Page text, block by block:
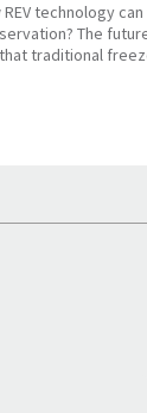
technology
The
traditional